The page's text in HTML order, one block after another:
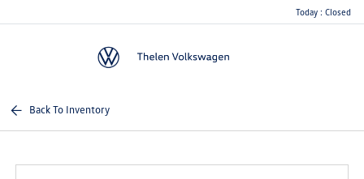
Today : Closed
Back To Inventory